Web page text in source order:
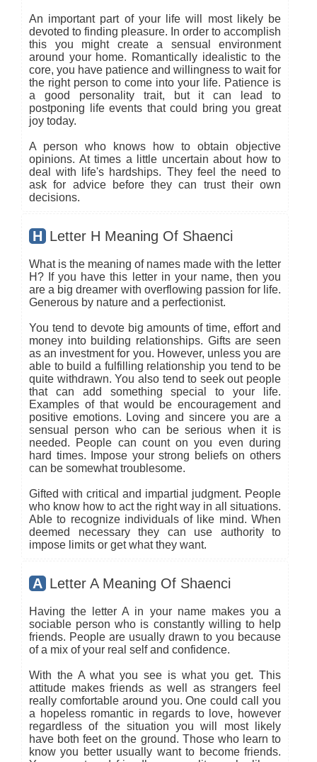
An important part of your life will most likely be
devoted to finding pleasure. In order to accomplish
this you might create a sensual environment
around your home. Romantically idealistic to the
core, you have patience and willingness to wait for
the right person to come into your life. Patience is
a good personality trait, but it can lead to
postponing life events that could bring you great
joy today.
A person who knows how to obtain objective
opinions. At times a little uncertain about how to
deal with life's hardships. They feel the need to
ask for advice before they can trust their own
decisions.
H Letter H Meaning Of Shaenci
What is the meaning of names made with the letter
H? If you have this letter in your name, then you
are a big dreamer with overflowing passion for life.
Generous by nature and a perfectionist.
You tend to devote big amounts of time, effort and
money into building relationships. Gifts are seen
as an investment for you. However, unless you are
able to build a fulfilling relationship you tend to be
quite withdrawn. You also tend to seek out people
that can add something special to your life.
Examples of that would be encouragement and
positive emotions. Loving and sincere you are a
sensual person who can be serious when it is
needed. People can count on you even during
hard times. Impose your strong beliefs on others
can be somewhat troublesome.
Gifted with critical and impartial judgment. People
who know how to act the right way in all situations.
Able to recognize individuals of like mind. When
deemed necessary they can use authority to
impose limits or get what they want.
A Letter A Meaning Of Shaenci
Having the letter A in your name makes you a
sociable person who is constantly willing to help
friends. People are usually drawn to you because
of a mix of your real self and confidence.
With the A what you see is what you get. This
attitude makes friends as well as strangers feel
really comfortable around you. One could call you
a hopeless romantic in regards to love, however
regardless of the situation you will most likely
have both feet on the ground. Those who learn to
know you better usually want to become friends.